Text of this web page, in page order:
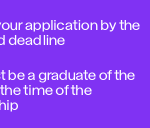
application by the
deadline
be a graduate of the
time of the